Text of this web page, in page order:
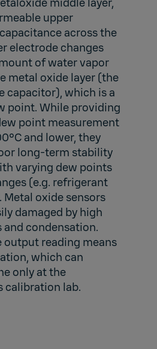
upper
across the
electrode changes
of water vapor
metal oxide layer (the
capacitor), which is a
point. While providing
point measurement
and lower, they
long-term stability
varying dew points
(e.g. refrigerant
Metal oxide sensors
damaged by high
condensation.
reading means
which can
only at the
calibration lab.